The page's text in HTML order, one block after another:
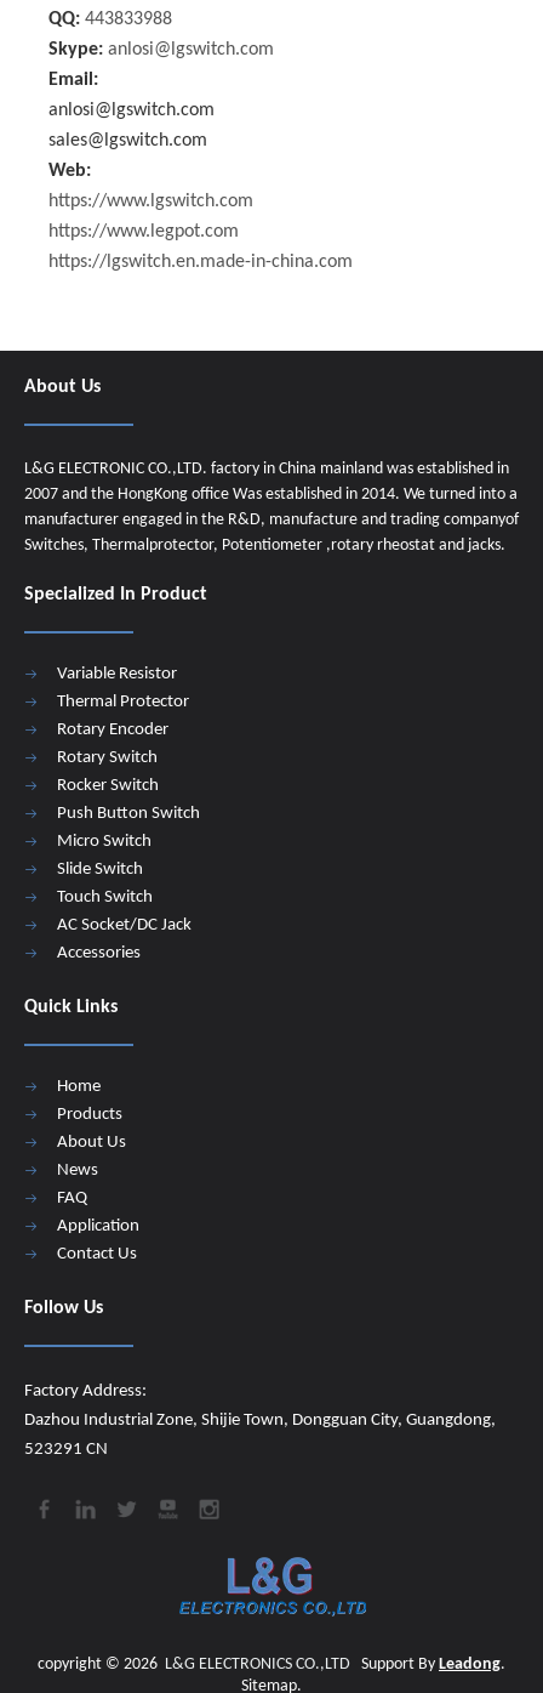
QQ: 443833988
Skype: anlosi@lgswitch.com
Email:
anlosi@lgswitch.com
sales@lgswitch.com
Web:
https://www.lgswitch.com
https://www.legpot.com
https://lgswitch.en.made-in-china.com
About Us
L&G ELECTRONIC CO.,LTD. factory in China mainland was established in
2007 and the HongKong office Was established in 2014. We turned into a
manufacturer engaged in the R&D, manufacture and trading companyof
Switches, Thermalprotector, Potentiometer ,rotary rheostat and jacks.
Specialized In Product
Variable Resistor
Thermal Protector
Rotary Encoder
Rotary Switch
Rocker Switch
Push Button Switch
Micro Switch
Slide Switch
Touch Switch
AC Socket/DC Jack
Accessories
Quick Links
Home
Products
About Us
News
FAQ
Application
Contact Us
Follow Us
Factory Address:
Dazhou Industrial Zone, Shijie Town, Dongguan City, Guangdong,
523291 CN
copyright © 2026 L&G ELECTRONICS CO.,LTD Support By Leadong.
Sitemap.